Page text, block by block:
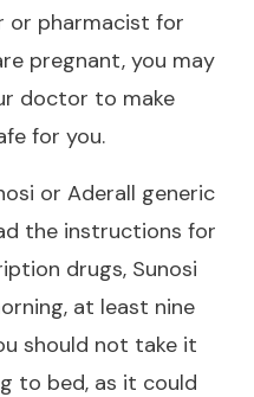
or pharmacist for
pregnant, you may
doctor to make
for you.
or Aderall generic
the instructions for
drugs, Sunosi
at least nine
should not take it
to bed, as it could